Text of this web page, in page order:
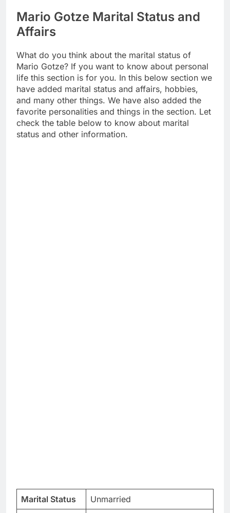
Mario Gotze Marital Status and
Affairs
What do you think about the marital status of
Mario Gotze? If you want to know about personal
life this section is for you. In this below section we
have added marital status and affairs, hobbies,
and many other things. We have also added the
favorite personalities and things in the section. Let
check the table below to know about marital
status and other information.
Marital Status Unmarried